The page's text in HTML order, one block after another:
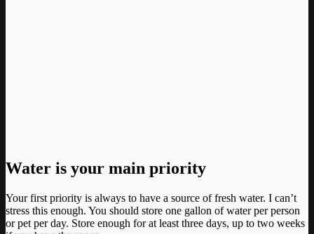
Water is your main priority
Your first priority is always to have a source of fresh water. I can’t
stress this enough. You should store one gallon of water per person
or pet per day. Store enough for at least three days, up to two weeks